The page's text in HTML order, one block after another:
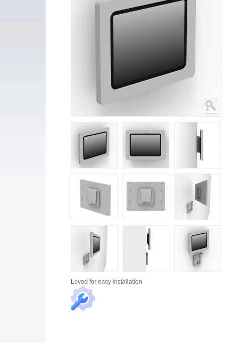
Loved for easy installation